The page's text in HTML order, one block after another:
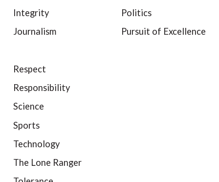
Integrity
Journalism
Politics
Pursuit of Excellence
Respect
Responsibility
Science
Sports
Technology
The Lone Ranger